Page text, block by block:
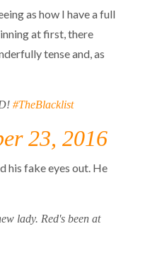
as how I have a full
at first, there
tense and, as
#TheBlacklist
23, 2016
his fake eyes out. He
lady. Red's been at